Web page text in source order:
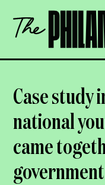
content
The
Philanthropist
Case study
national
came